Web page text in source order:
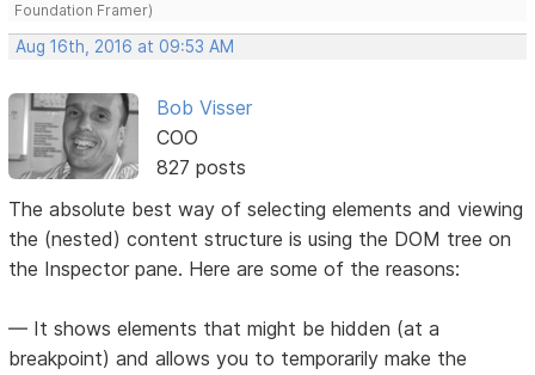
Foundation Framer)
Aug 16th, 2016 at 09:53 AM
Bob Visser
COO
827 posts
The absolute best way of selecting elements and viewing
the (nested) content structure is using the DOM tree on
the Inspector pane. Here are some of the reasons:
— It shows elements that might be hidden (at a
breakpoint) and allows you to temporarily make the